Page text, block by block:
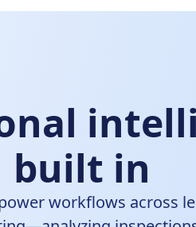
built in
workflows across